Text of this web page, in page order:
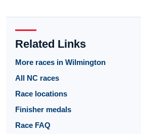
Related Links
More races in Wilmington
All NC races
Race locations
Finisher medals
Race FAQ